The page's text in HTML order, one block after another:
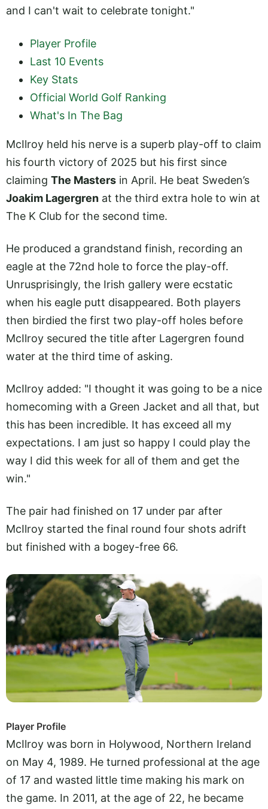
and I can't wait to celebrate tonight."
Player Profile
Last 10 Events
Key Stats
Official World Golf Ranking
What's In The Bag
McIlroy held his nerve is a superb play-off to claim
his fourth victory of 2025 but his first since
claiming The Masters in April. He beat Sweden’s
Joakim Lagergren at the third extra hole to win at
The K Club for the second time.
He produced a grandstand finish, recording an
eagle at the 72nd hole to force the play-off.
Unrusprisingly, the Irish gallery were ecstatic
when his eagle putt disappeared. Both players
then birdied the first two play-off holes before
McIlroy secured the title after Lagergren found
water at the third time of asking.
McIlroy added: "I thought it was going to be a nice
homecoming with a Green Jacket and all that, but
this has been incredible. It has exceed all my
expectations. I am just so happy I could play the
way I did this week for all of them and get the
win."
The pair had finished on 17 under par after
McIlroy started the final round four shots adrift
but finished with a bogey-free 66.
Player Profile
McIlroy was born in Holywood, Northern Ireland
on May 4, 1989. He turned professional at the age
of 17 and wasted little time making his mark on
the game. In 2011, at the age of 22, he became